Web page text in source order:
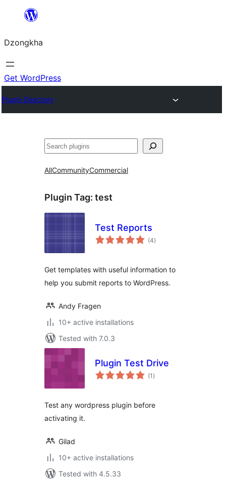
content
Dzongkha
Get WordPress
Plugin Directory
འཚོལ།
AllCommunityCommercial
Plugin Tag: test
Test Reports
(4total
ratings
)
Get templates with useful information to
help you submit reports to WordPress.
Andy Fragen
10+ active installations
Tested with 7.0.3
Plugin Test Drive
(1 total
ratings
)
Test any wordpress plugin before
activating it.
Gilad
10+ active installations
Tested with 4.5.33